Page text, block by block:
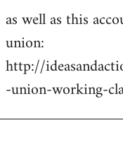
as well as this
union:
http://
-union-working-